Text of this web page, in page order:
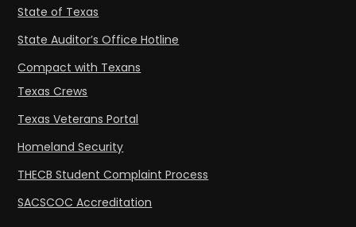
State of Texas
State Auditor’s Office Hotline
Compact with Texans
Texas Crews
Texas Veterans Portal
Homeland Security
THECB Student Complaint Process
SACSCOC Accreditation